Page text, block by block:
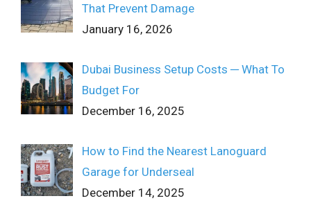
That Prevent Damage
January 16, 2026
Dubai Business Setup Costs ─ What To
Budget For
December 16, 2025
How to Find the Nearest Lanoguard
Garage for Underseal
December 14, 2025